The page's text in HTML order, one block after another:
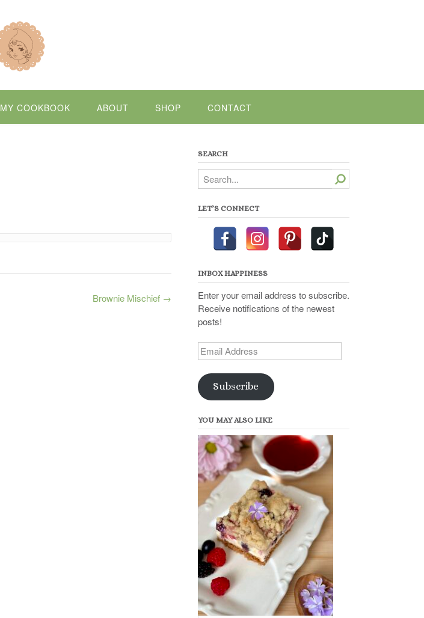
MY COOKBOOK ABOUT SHOP CONTACT
Brownie Mischief →
SEARCH
Search
LET’S CONNECT
INBOX HAPPINESS
Enter your email address to subscribe.
Receive notifications of the newest
posts!
Email
Address
Subscribe
YOU MAY ALSO LIKE